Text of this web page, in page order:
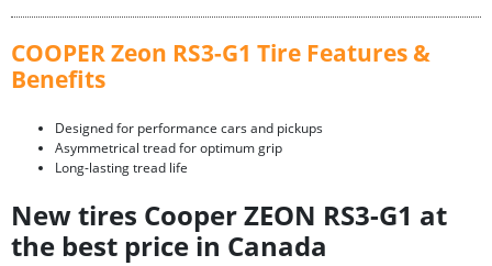
COOPER Zeon RS3-G1 Tire Features &
Benefits
Designed for performance cars and pickups
Asymmetrical tread for optimum grip
Long-lasting tread life
New tires Cooper ZEON RS3-G1 at
the best price in Canada